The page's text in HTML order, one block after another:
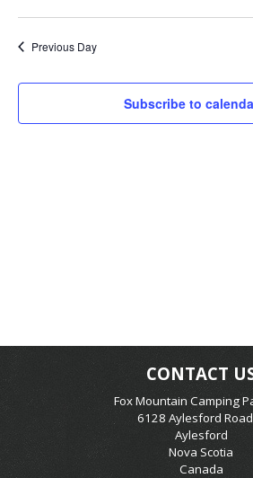
Previous Day
Subscribe to
CONTACT
Fox Mountain Camping
6128 Aylesford
Aylesford
Nova Scotia
Canada